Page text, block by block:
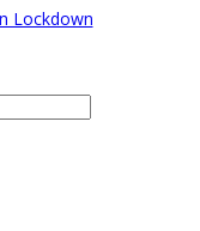
Lockdown